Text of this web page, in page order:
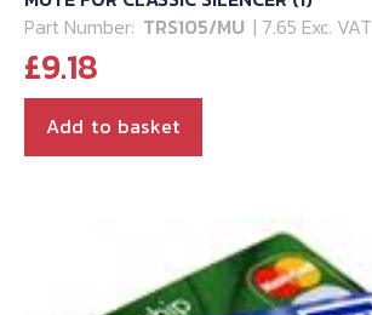
Part Number: TRS105/MU | 7.65 Exc. VAT
£9.18
Add to basket